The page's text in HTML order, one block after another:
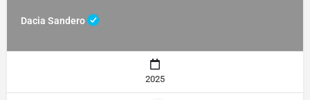
Dacia Sandero
2025